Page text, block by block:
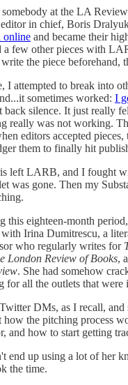
at the LA
in chief, Boris
online and became their
a few other pieces with
the piece beforehand,
I attempted to break into
sometimes worked: I
silence. It just really
really was not working.
editors accepted pieces,
them to finally hit
left LARB, and I fought
was gone. Then my
this eighteen-month
Irina Dumitrescu, a
who regularly writes for
London Review of Books,
. She had somehow
for all the outlets that were
DMs, as I recall, and
how the pitching process
and how to start getting
end up using a lot of her
the time.